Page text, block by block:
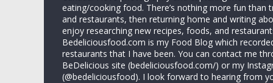
eating/cooking food. There’s nothing more fun than
and restaurants, then returning home and writing
enjoy researching new recipes, foods, and
Bedeliciousfood.com is my Food Blog which
restaurants that I have been. You can contact me
BeDelicious site (bedeliciousfood.com/) or my
(@bedeliciousfood). I look forward to hearing from